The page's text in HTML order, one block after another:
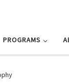
PROGRAMS